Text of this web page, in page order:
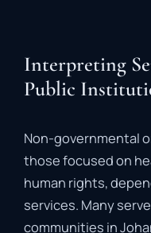
Interpreting
Public
Non-governmental
thosefocusedon
human rights,
services. Manyserve
communities in